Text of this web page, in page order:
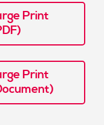
Print
Print